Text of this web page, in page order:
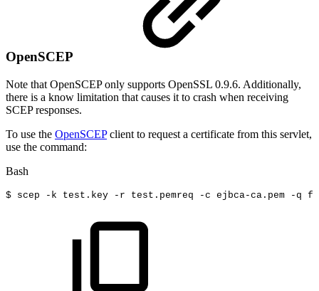
OpenSCEP
Note that OpenSCEP only supports OpenSSL 0.9.6. Additionally,
there is a know limitation that causes it to crash when receiving
SCEP responses.
To use the OpenSCEPclient to request a certificate from this servlet,
use the command:
Bash
$ scep -k test.key -r test.pemreq -c ejbca-ca.pem -q